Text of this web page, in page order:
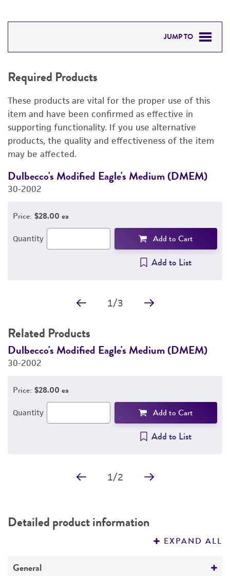
JUMP TO
RELATED PRODUCTS
DETAILED PRODUCT INFORMATION
PERMITS & RESTRICTIONS
REFERENCES
Required Products
These products are vital for the proper use of this
item and have been confirmed as effective in
supporting functionality. If you use alternative
products, the quality and effectiveness of the item
may be affected.
Dulbecco's Modified Eagle's Medium (DMEM)
30-2002
Price: $28.00 ea
Quantity Add to Cart
Add to List
1/3
Related Products
Dulbecco's Modified Eagle's Medium (DMEM)
30-2002
Price: $28.00 ea
Quantity Add to Cart
Add to List
1/2
Detailed product information
EXPAND ALL
General